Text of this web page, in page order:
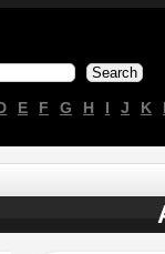
E F G H I J K